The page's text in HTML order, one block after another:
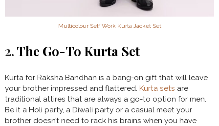
Multicolour Self Work Kurta Jacket Set
2.The Go-To Kurta Set
Kurta for Raksha Bandhan is a bang-on gift that will leave
your brother impressed and flattered. Kurta sets are
traditional attires that are always a go-to option for men.
Be it a Holi party, a Diwali party or a casual meet your
brother doesn’t need to rack his brains when you have